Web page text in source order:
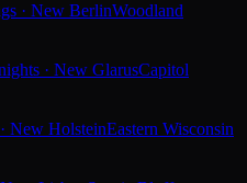
· New BerlinWoodland
· New GlarusCapitol
New HolsteinEastern Wisconsin